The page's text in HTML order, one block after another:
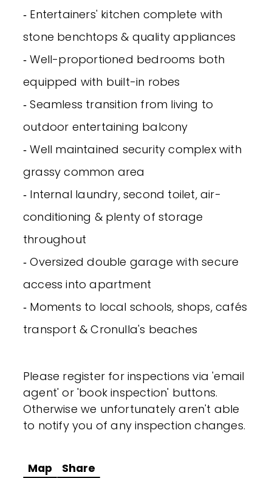
‐ Entertainers' kitchen complete with
stone benchtops & quality appliances
‐ Well-proportioned bedrooms both
equipped with built-in robes
‐ Seamless transition from living to
outdoor entertaining balcony
‐ Well maintained security complex with
grassy common area
‐ Internal laundry, second toilet, air-
conditioning & plenty of storage
throughout
‐ Oversized double garage with secure
access into apartment
‐ Moments to local schools, shops, cafés
transport & Cronulla's beaches
Please register for inspections via 'email
agent' or 'book inspection' buttons.
Otherwise we unfortunately aren't able
to notify you of any inspection changes.
Map Share